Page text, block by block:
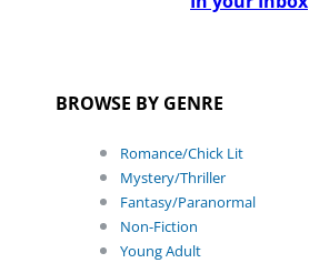
BROWSE BY GENRE
Romance/Chick Lit
Mystery/Thriller
Fantasy/Paranormal
Non-Fiction
Young Adult